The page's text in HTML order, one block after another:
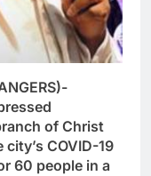
of Christ
COVID-19
60 people in a